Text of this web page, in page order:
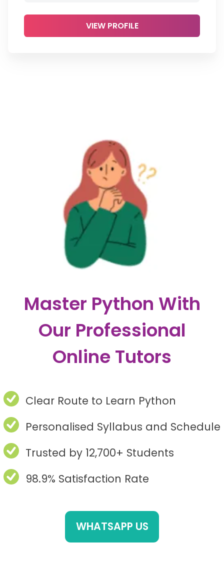
VIEW PROFILE
Master Python With
Our Professional
Online Tutors
Clear Route to Learn Python
Personalised Syllabus and Schedule
Trusted by 12,700+ Students
98.9% Satisfaction Rate
WHATSAPP US